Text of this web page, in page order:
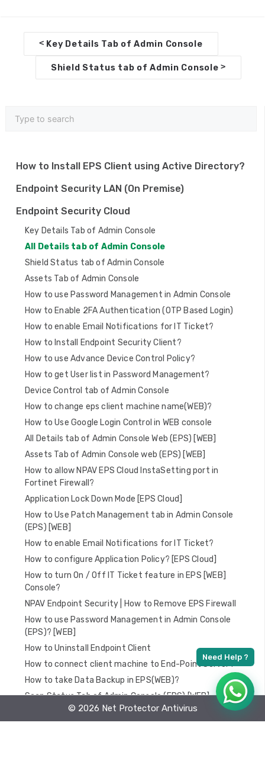
How to Install EPS Client using Active Directory?
Endpoint Security LAN (On Premise)
Endpoint Security Cloud
Key Details Tab of Admin Console
All Details tab of Admin Console
Shield Status tab of Admin Console
Assets Tab of Admin Console
How to use Password Management in Admin Console
How to Enable 2FA Authentication (OTP Based Login)
How to enable Email Notifications for IT Ticket?
How to Install Endpoint Security Client?
How to use Advance Device Control Policy?
How to get User list in Password Management?
Device Control tab of Admin Console
How to change eps client machine name(WEB)?
How to Use Google Login Control in WEB console
All Details tab of Admin Console Web (EPS) [WEB]
Assets Tab of Admin Console web (EPS) [WEB]
How to allow NPAV EPS Cloud InstaSetting port in
Fortinet Firewall?
Application Lock Down Mode [EPS Cloud]
How to Use Patch Management tab in Admin Console
(EPS) [WEB]
How to enable Email Notifications for IT Ticket?
How to configure Application Policy? [EPS Cloud]
How to turn On / Off IT Ticket feature in EPS [WEB]
Console?
NPAV Endpoint Security | How to Remove EPS Firewall
How to use Password Management in Admin Console
(EPS)? [WEB]
How to Uninstall Endpoint Client
How to connect client machine to End-Point Server?
How to take Data Backup in EPS(WEB)?
Scan Status Tab of Admin Console (EPS) [WEB]
Update Status tab of Admin Console (EPS) [WEB]
o
a
i
g
a
t
i
o
n
< Key Details Tab of Admin Console
Shield Status tab of Admin Console>
© 2026 Net Protector Antivirus